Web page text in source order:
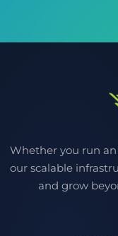
Whether you run
our scalable
and grow